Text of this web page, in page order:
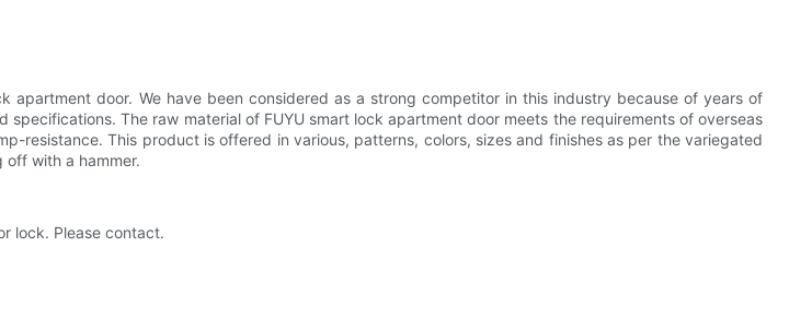
door. We have been considered as a strong competitor in this industry because of years of
The raw material of FUYU smart lock apartment door meets the requirements of overseas
resistance. This product is offered in various, patterns, colors, sizes and finishes as per the variegated
with a hammer.
lock. Please contact.